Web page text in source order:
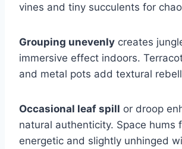
vines and tiny succulents for
Grouping unevenly creates
immersive effect indoors.
and metal pots add textural
Occasional leaf spill or droop
natural authenticity. Space hums
energetic and slightly unhinged